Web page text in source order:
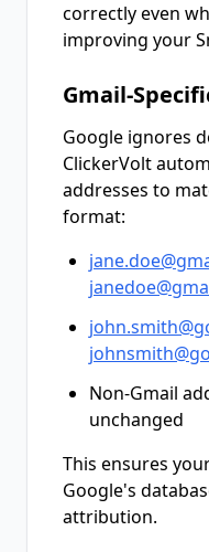
correctly even
improving your
Gmail-
Google ignores
ClickerVolt
addresses to
format:
Non-Gmail
unchanged
This ensures
Google's
attribution.